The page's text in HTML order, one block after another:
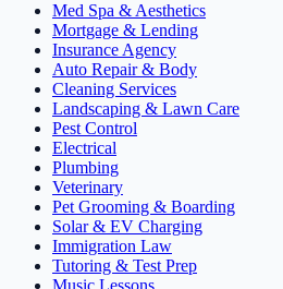
Med Spa & Aesthetics
Mortgage & Lending
Insurance Agency
Auto Repair & Body
Cleaning Services
Landscaping & Lawn Care
Pest Control
Electrical
Plumbing
Veterinary
Pet Grooming & Boarding
Solar & EV Charging
Immigration Law
Tutoring & Test Prep